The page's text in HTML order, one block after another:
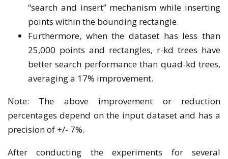
“search and insert” mechanism while inserting
points within the bounding rectangle.
Furthermore, when the dataset has less than
25,000 points and rectangles, r-kd trees have
better search performance than quad-kd trees,
averaging a 17% improvement.
Note: The above improvement or reduction
percentages depend on the input dataset and has a
precision of +/- 7%.
After conducting the experiments for several